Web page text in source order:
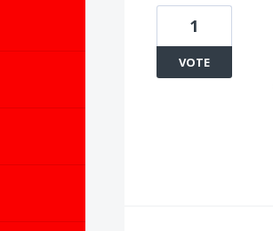
1
VOTE